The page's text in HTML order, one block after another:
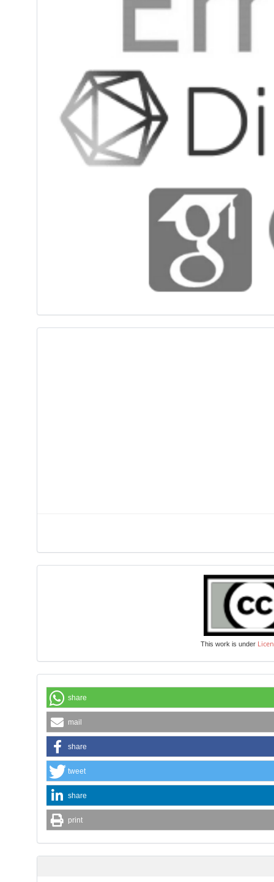
This work is under
share
mail
share
tweet
share
print